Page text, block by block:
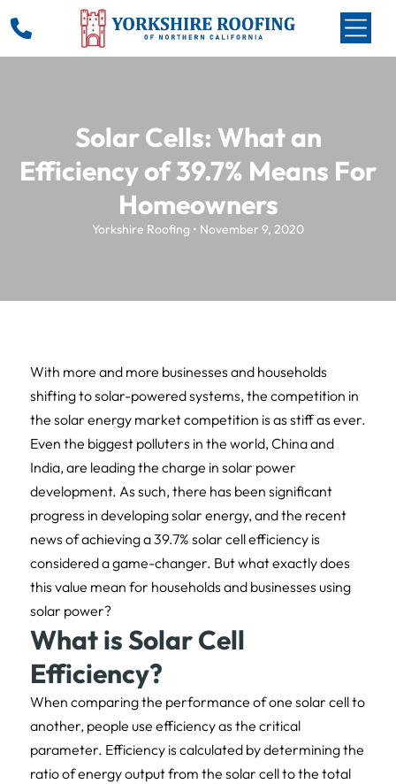
Solar Cells: What an
Efficiency of 39.7% Means For
Homeowners
Yorkshire Roofing • November 9, 2020
With more and more businesses and households
shifting to solar-powered systems, the competition in
the solar energy market competition is as stiff as ever.
Even the biggest polluters in the world, China and
India, are leading the charge in solar power
development. As such, there has been significant
progress in developing solar energy, and the recent
news of achieving a 39.7% solar cell efficiency is
considered a game-changer. But what exactly does
this value mean for households and businesses using
solar power?
What is Solar Cell
Efficiency?
When comparing the performance of one solar cell to
another, people use efficiency as the critical
parameter. Efficiency is calculated by determining the
ratio of energy output from the solar cell to the total